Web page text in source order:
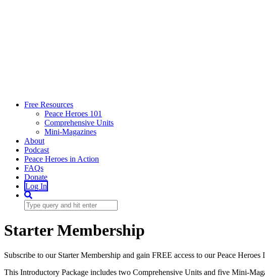
Free Resources
Peace Heroes 101
Comprehensive Units
Mini-Magazines
About
Podcast
Peace Heroes in Action
FAQs
Donate
Log In
Starter Membership
Subscribe to our Starter Membership and gain FREE access to our Peace Heroes
This Introductory Package includes two Comprehensive Units and five Mini-